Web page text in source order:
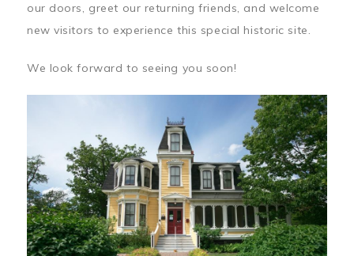
our doors, greet our returning friends, and welcome
new visitors to experience this special historic site.
We look forward to seeing you soon!